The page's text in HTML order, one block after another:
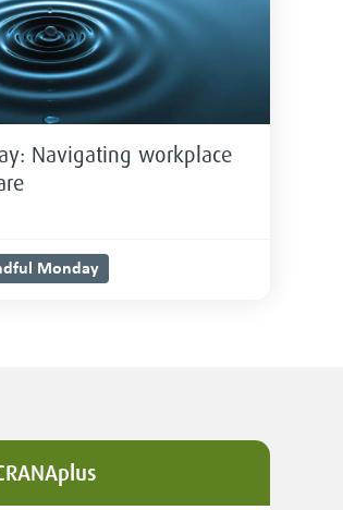
Navigating workplace
Monday